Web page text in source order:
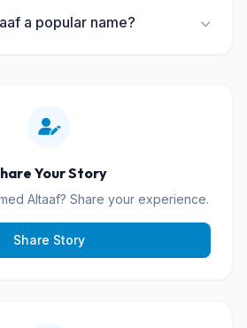
a popular name?
Your Story
Altaaf? Share your experience.
Share Story